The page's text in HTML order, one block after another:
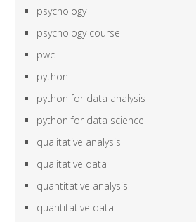
psychology
psychology course
pwc
python
python for data analysis
python for data science
qualitative analysis
qualitative data
quantitative analysis
quantitative data